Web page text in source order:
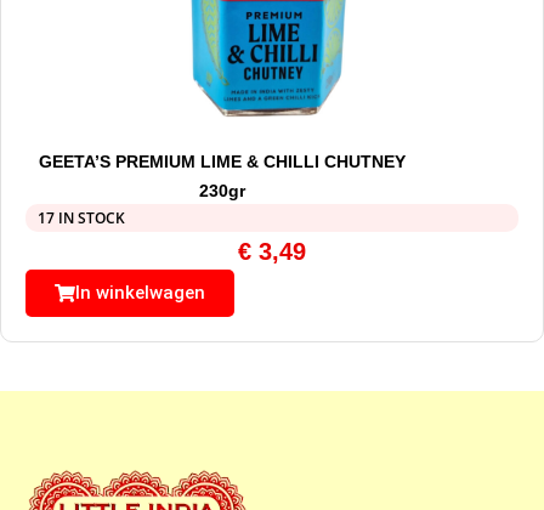
GEETA’S PREMIUM LIME & CHILLI CHUTNEY
230gr
17 IN STOCK
€ 3,49
In winkelwagen